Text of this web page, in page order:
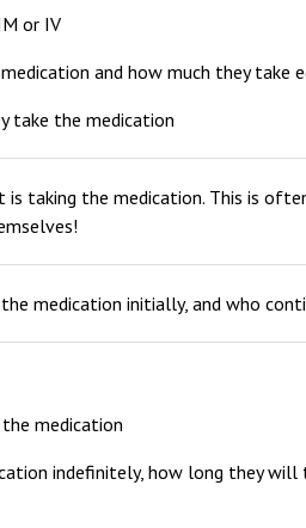
or IV
and how much they take
take the medication
is taking the medication. This is
medication initially, and who
medication
indefinitely, how long they